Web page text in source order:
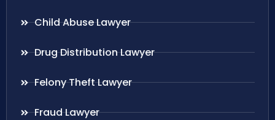
Child Abuse Lawyer
Drug Distribution Lawyer
Felony Theft Lawyer
Fraud Lawyer